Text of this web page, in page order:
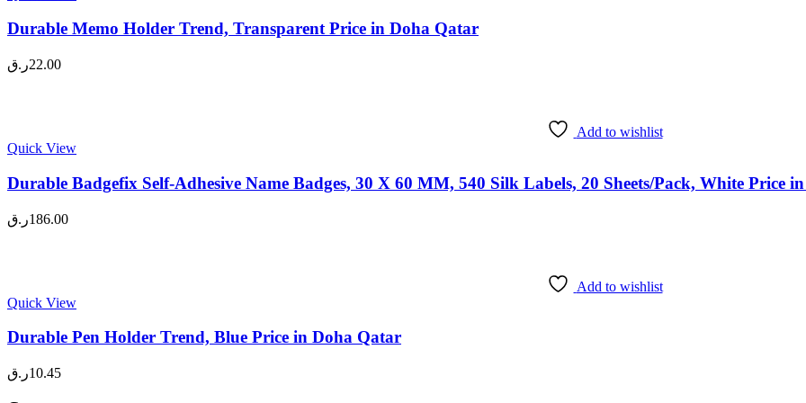
Durable Memo Holder Trend, Transparent Price in Doha Qatar
22.00ر.ق
Add to wishlist
Quick View
Durable Badgefix Self-Adhesive Name Badges, 30 X 60 MM, 540 Silk Labels, 20 Sheets/Pack, White Price
186.00ر.ق
Add to wishlist
Quick View
Durable Pen Holder Trend, Blue Price in Doha Qatar
10.45ر.ق